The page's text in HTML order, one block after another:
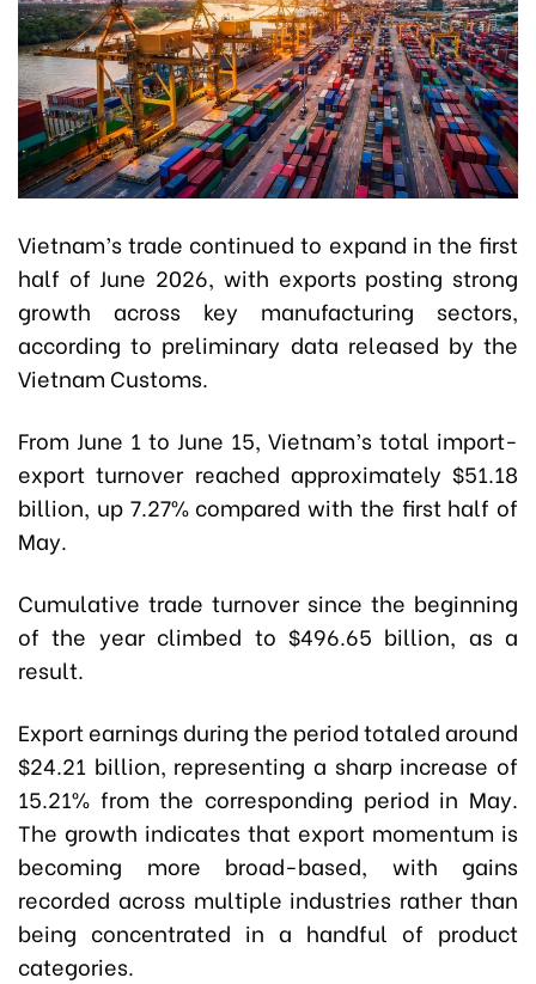
Vietnam’s trade continued to expand in the first
half of June 2026, with exports posting strong
growth across key manufacturing sectors,
according to preliminary data released by the
Vietnam Customs.
From June 1 to June 15, Vietnam’s total import-
export turnover reached approximately $51.18
billion, up 7.27% compared with the first half of
May.
Cumulative trade turnover since the beginning
of the year climbed to $496.65 billion, as a
result.
Export earnings during the period totaled around
$24.21 billion, representing a sharp increase of
15.21% from the corresponding period in May.
The growth indicates that export momentum is
becoming more broad-based, with gains
recorded across multiple industries rather than
being concentrated in a handful of product
categories.